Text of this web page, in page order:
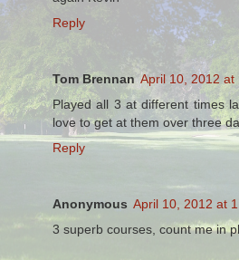
Reply
Tom Brennan April 10, 2012 at
Played all 3 at different times
love to get at them over three
Reply
Anonymous April 10, 2012 at
3 superb courses, count me in